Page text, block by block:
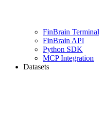
FinBrain Terminal
FinBrain API
Python SDK
MCP Integration
Datasets